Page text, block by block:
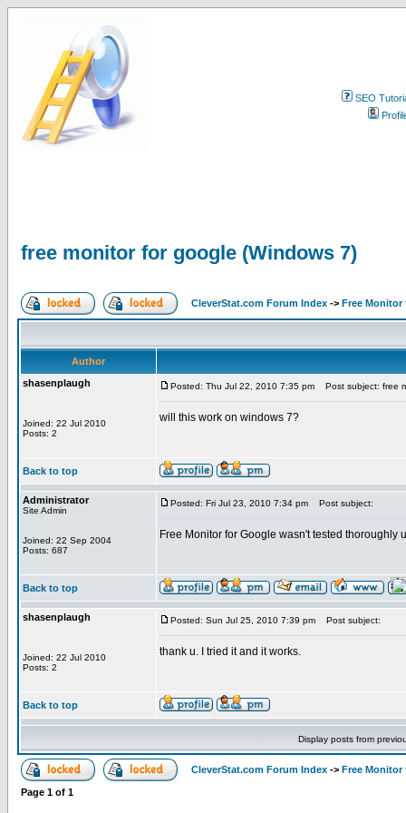
SEO
free monitor for google (Windows 7)
CleverStat.com Forum Index -> Free Monitor
Author
shasenplaugh
Joined: 22 Jul 2010
Posts: 2
Posted: Thu Jul 22, 2010 7:35 pm Post subject: free
will this work on windows 7?
Back to top
Administrator
Site Admin
Joined: 22 Sep 2004
Posts: 687
Posted: Fri Jul 23, 2010 7:34 pm Post subject:
Free Monitor for Google wasn't tested
Back to top
shasenplaugh
Joined: 22 Jul 2010
Posts: 2
Posted: Sun Jul 25, 2010 7:39 pm Post subject:
thank u. I tried it and it works.
Back to top
Display posts from
CleverStat.com Forum Index -> Free Monitor
Page 1 of 1